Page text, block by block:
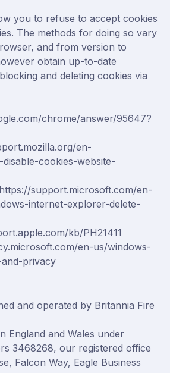
you to refuse to accept cookies
The methods for doing so vary
and from version to
obtain up-to-date
and deleting cookies via
chrome/answer/95647?
en-
cookies-website-
https://support.microsoft.com/en-
internet-explorer-delete-
kb/PH21411
en-us/windows-
privacy
and operated by Britannia Fire
England and Wales under
3468268, our registered office
Falcon Way, Eagle Business